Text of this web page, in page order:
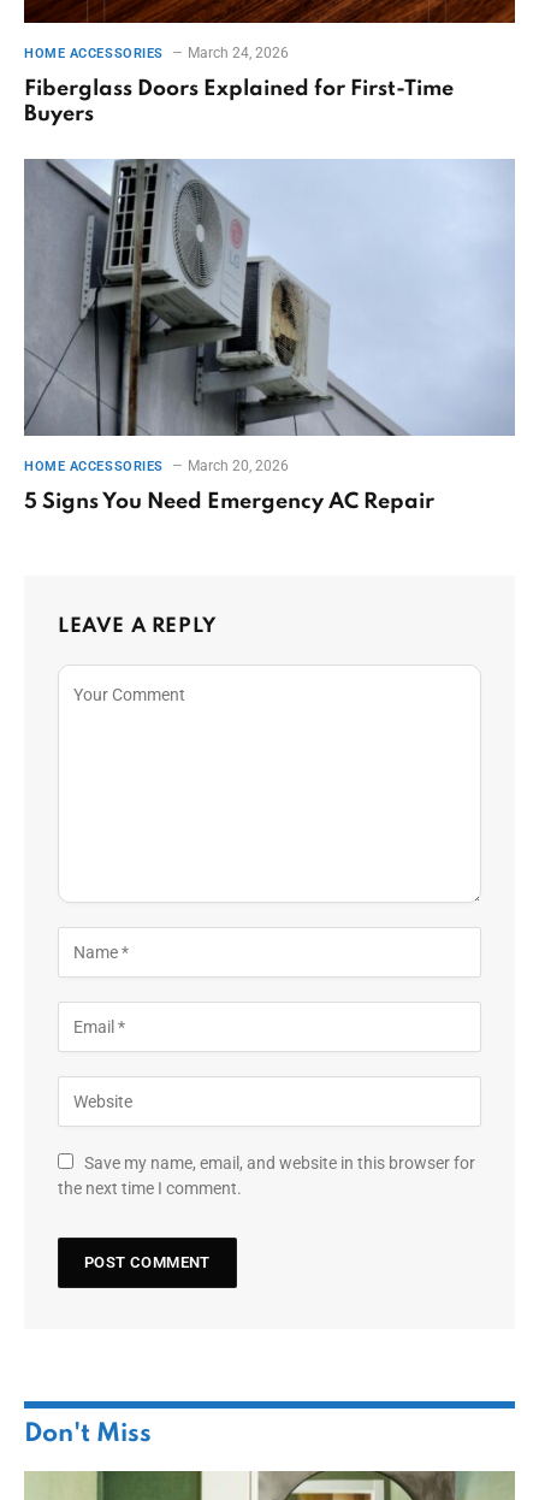
HOME ACCESSORIES March 24, 2026
Fiberglass Doors Explained for First-Time
Buyers
HOME ACCESSORIES March 20, 2026
5 Signs You Need Emergency AC Repair
LEAVE A REPLY
Save my name, email, and website in this browser for
the next time I comment.
Don't Miss